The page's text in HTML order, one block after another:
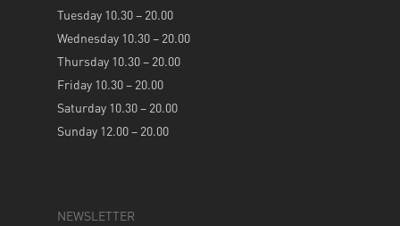
Tuesday 10.30 – 20.00
Wednesday 10.30 – 20.00
Thursday 10.30 – 20.00
Friday 10.30 – 20.00
Saturday 10.30 – 20.00
Sunday 12.00 – 20.00
NEWSLETTER